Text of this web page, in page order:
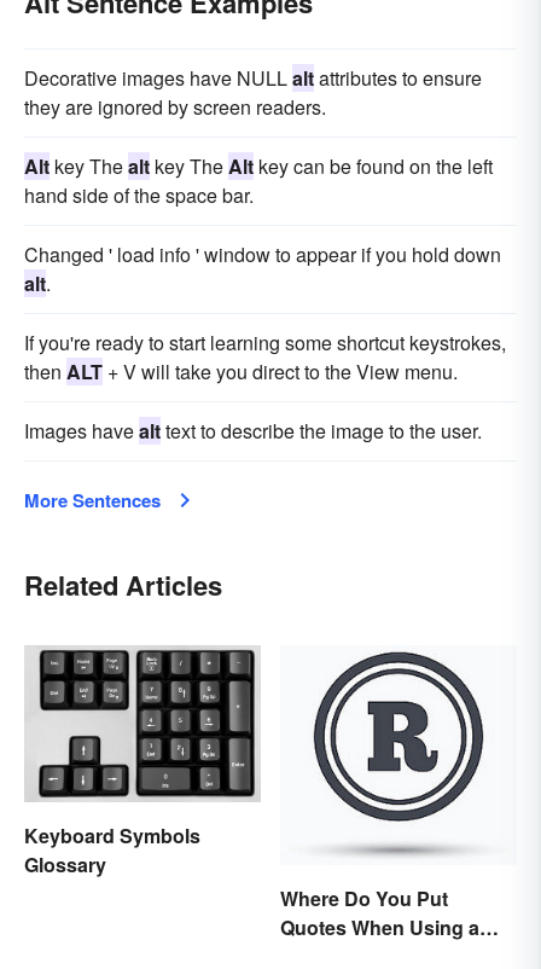
Decorative images have NULLaltattributes to ensure
they are ignored by screen readers.
Alt key Thealt key TheAlt key can be found on the left
hand side of the space bar.
Changed ' load info ' window to appear if you hold down
alt.
If you're ready to start learning some shortcut keystrokes,
then ALT + V will take you direct to the View menu.
Images havealttext to describe the image to the user.
More Sentences
Related Articles
Keyboard Symbols
Glossary
Where Do You Put
Quotes When Using a